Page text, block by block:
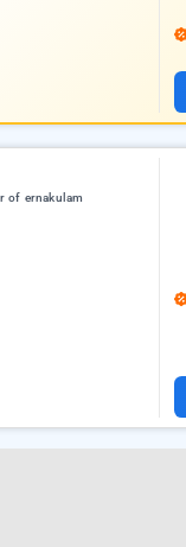
of ernakulam